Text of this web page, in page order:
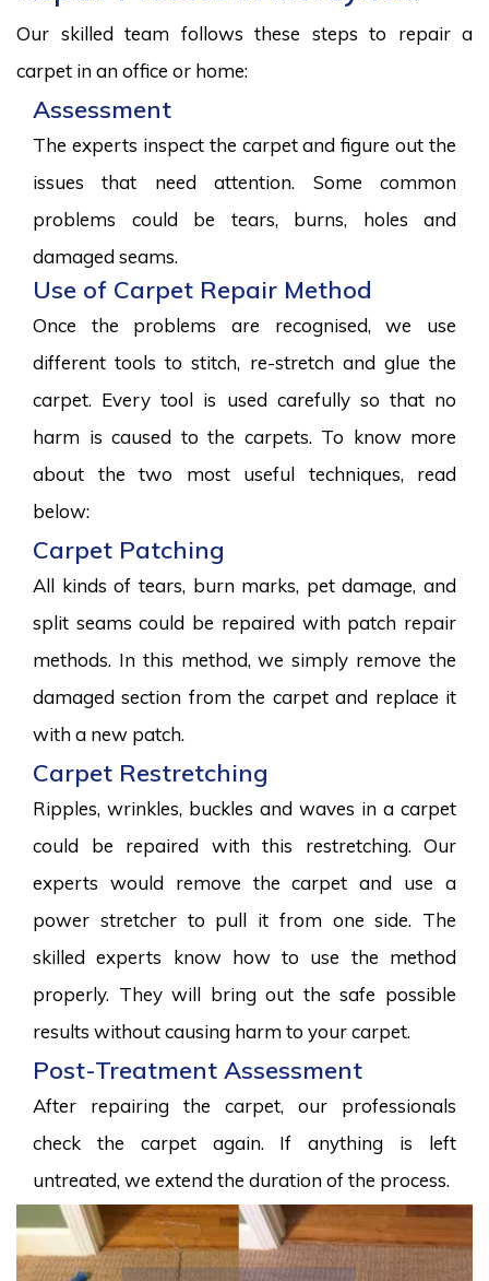
Our skilled team follows these steps to repair a
carpet in an office or home:
Assessment
The experts inspect the carpet and figure out the
issues that need attention. Some common
problems could be tears, burns, holes and
damaged seams.
Use of Carpet Repair Method
Once the problems are recognised, we use
different tools to stitch, re-stretch and glue the
carpet. Every tool is used carefully so that no
harm is caused to the carpets. To know more
about the two most useful techniques, read
below:
Carpet Patching
All kinds of tears, burn marks, pet damage, and
split seams could be repaired with patch repair
methods. In this method, we simply remove the
damaged section from the carpet and replace it
with a new patch.
Carpet Restretching
Ripples, wrinkles, buckles and waves in a carpet
could be repaired with this restretching. Our
experts would remove the carpet and use a
power stretcher to pull it from one side. The
skilled experts know how to use the method
properly. They will bring out the safe possible
results without causing harm to your carpet.
Post-Treatment Assessment
After repairing the carpet, our professionals
check the carpet again. If anything is left
untreated, we extend the duration of the process.